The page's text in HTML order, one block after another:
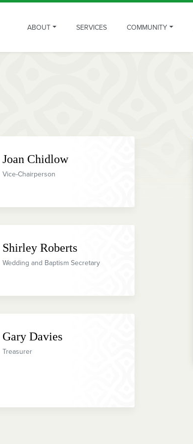
ABOUT SERVICES COMMUNITY
Joan Chidlow
Vice-Chairperson
Shirley Roberts
Wedding and Baptism Secretary
Gary Davies
Treasurer